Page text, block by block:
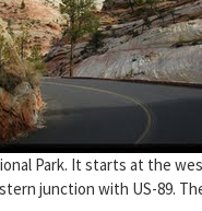
Park. It starts at the
junction with US-89.